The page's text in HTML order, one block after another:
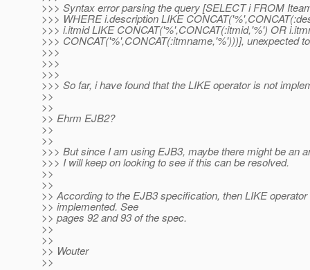
>>> Syntax error parsing the query [SELECT i FROM
>>> WHERE i.description LIKE
>>> i.itmid LIKE CONCAT('%',CONCAT(:itmid,'%') OR
>>> CONCAT('%',CONCAT(:itmname,'%')))], unexpected
>>>
>>>
>>>
>>> So far, i have found that the LIKE operator is not
>>
>>
>> Ehrm EJB2?
>>
>>
>>> But since I am using EJB3, maybe there might be an
>>> I will keep on looking to see if this can be resolved.
>>
>>
>> According to the EJB3 specification, then LIKE operator
>> implemented. See
>> pages 92 and 93 of the spec.
>>
>>
>> Wouter
>>